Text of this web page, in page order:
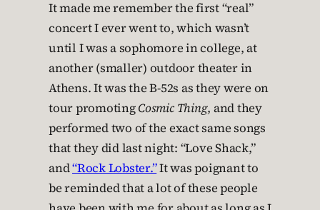
It made me remember the first “real”
concert I ever went to, which wasn’t
until I was a sophomore in college, at
another (smaller) outdoor theater in
Athens. It was the B-52s as they were on
tour promotingCosmic Thing, and they
performed two of the exact same songs
that they did last night: “Love Shack,”
and“Rock Lobster.”It was poignant to
be reminded that a lot of these people